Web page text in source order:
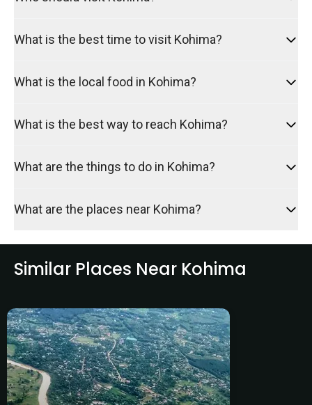
What is the best time to visit Kohima?
What is the local food in Kohima?
What is the best way to reach Kohima?
What are the things to do in Kohima?
What are the places near Kohima?
Similar Places Near Kohima